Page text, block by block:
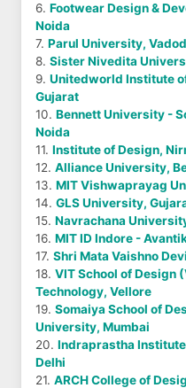
6. Footwear Design &
Noida
7. Parul University,
8. Sister Nivedita
9. Unitedworld Institute
Gujarat
10. Bennett University -
Noida
11. Institute of Design,
12. Alliance University,
13. MIT Vishwaprayag
14. GLS University,
15. Navrachana
16. MIT ID Indore -
17. Shri Mata Vaishno
18. VIT School of Design
Technology, Vellore
19. Somaiya School of
University, Mumbai
20. Indraprastha
Delhi
21. ARCH College of